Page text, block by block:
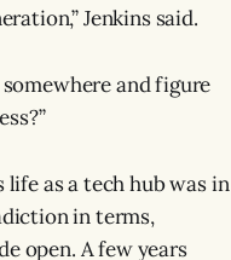
Jenkins said.
and figure
as a tech hub was in
in terms,
open. A few years